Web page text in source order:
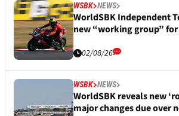
WSBK NEWS
WorldSBK Independent
new “working group”
02/08/26
WSBK NEWS
WorldSBK reveals new
major changes due over